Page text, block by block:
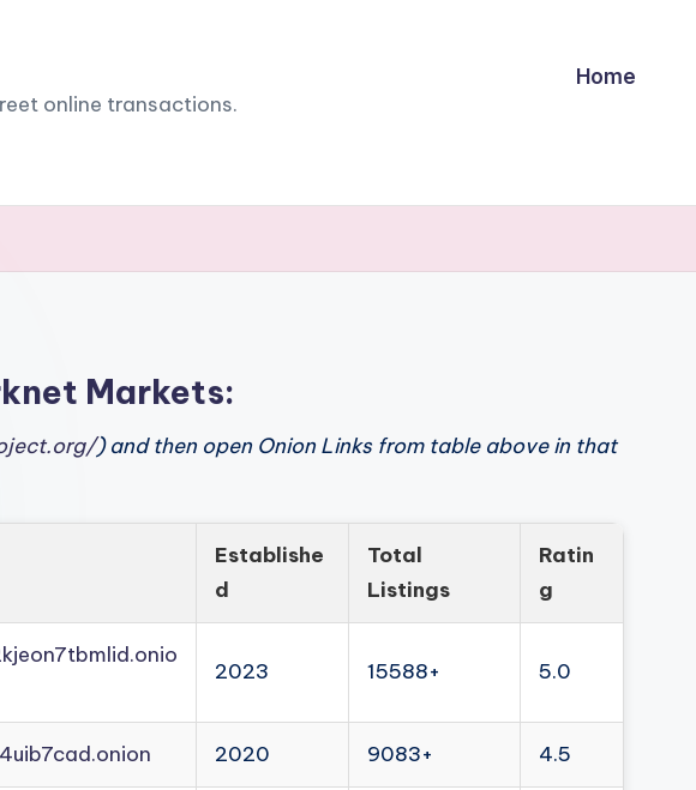
online transactions.
Home
Markets:
) and then open Onion Links from table above in that
Establishe
d
Total
Listings
Ratin
g
2023 15588+ 5.0
2020 9083+ 4.5